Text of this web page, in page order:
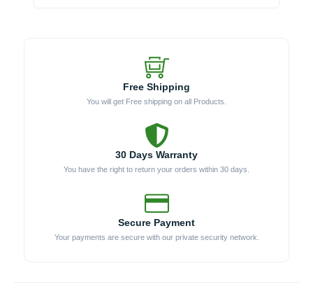
Free Shipping
You will get Free shipping on all Products.
30 Days Warranty
You have the right to return your orders within 30 days.
Secure Payment
Your payments are secure with our private security network.